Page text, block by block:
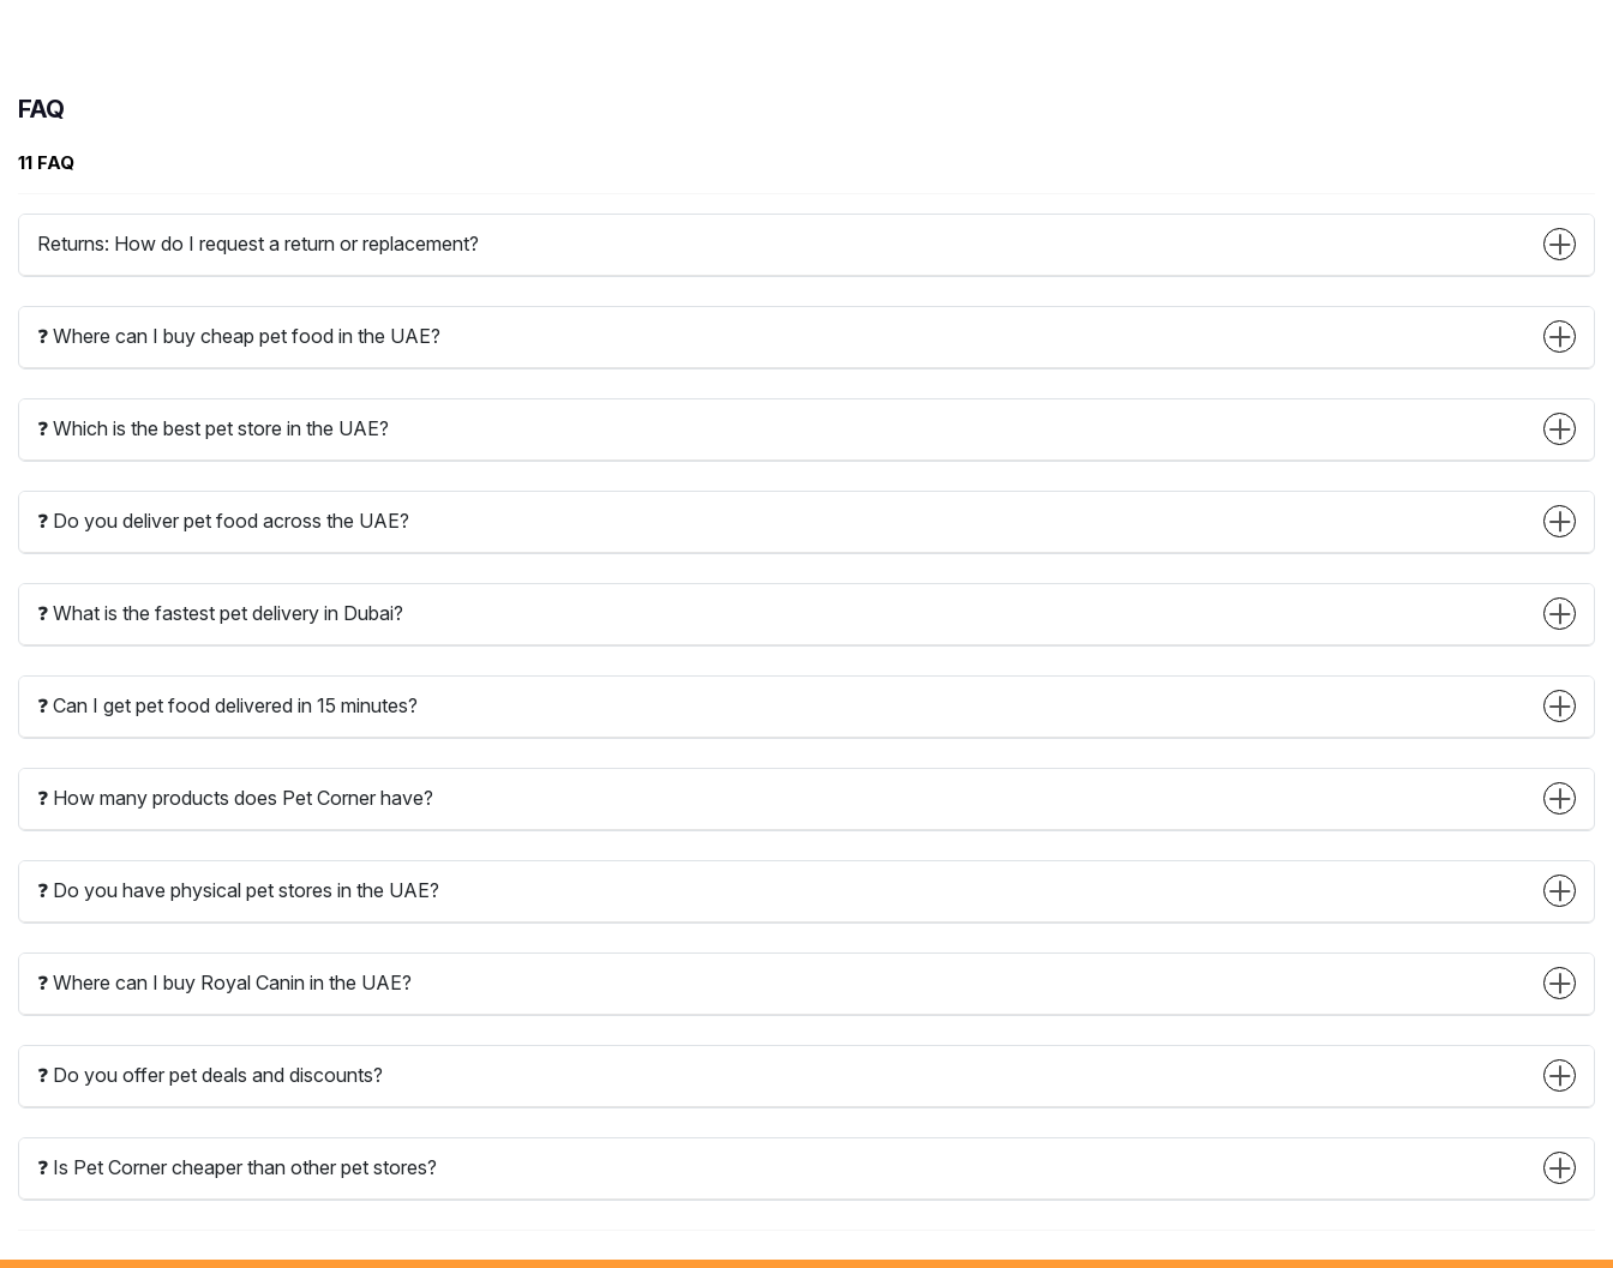
FAQ
11 FAQ
Returns: How do I request a return or replacement?
❓ Where can I buy cheap pet food in the UAE?
❓ Which is the best pet store in the UAE?
❓ Do you deliver pet food across the UAE?
❓ What is the fastest pet delivery in Dubai?
❓ Can I get pet food delivered in 15 minutes?
❓ How many products does Pet Corner have?
❓ Do you have physical pet stores in the UAE?
❓ Where can I buy Royal Canin in the UAE?
❓ Do you offer pet deals and discounts?
❓ Is Pet Corner cheaper than other pet stores?